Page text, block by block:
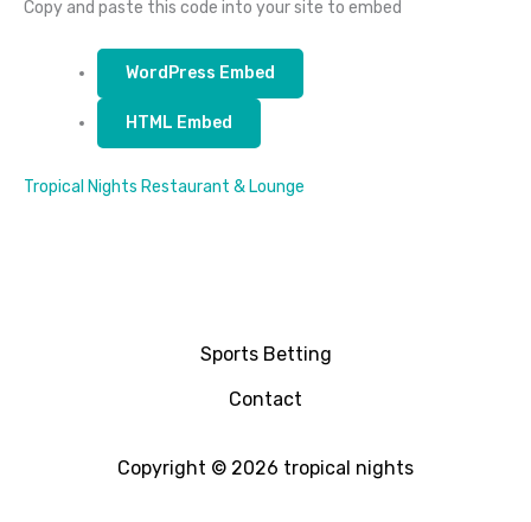
Copy and paste this code into your site to embed
WordPress Embed
HTML Embed
Tropical Nights Restaurant & Lounge
Sports Betting
Contact
Copyright © 2026 tropical nights